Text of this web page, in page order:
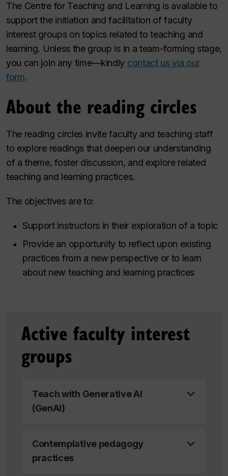
The Centre for Teaching and Learning is available to
support the initiation and facilitation of faculty
interest groups on topics related to teaching and
learning. Unless the group is in a team-forming stage,
you can join any time—kindly contact us via our
form.
About the reading circles
The reading circles invite faculty and teaching staff
to explore readings that deepen our understanding
of a theme, foster discussion, and explore related
teaching and learning practices.
The objectives are to:
Support instructors in their exploration of a topic
Provide an opportunity to reflect upon existing
practices from a new perspective or to learn
about new teaching and learning practices
Active faculty interest
groups
Teach with Generative AI
(GenAI)
Contemplative pedagogy
practices